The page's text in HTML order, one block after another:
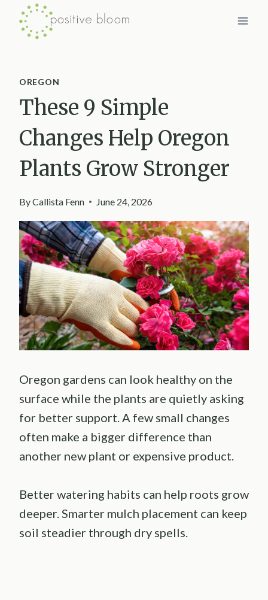
Skip
OREGON
These 9 Simple
Changes Help Oregon
Plants Grow Stronger
ByCallista Fenn June 24, 2026
Oregon gardens can look healthy on the
surface while the plants are quietly asking
for better support. A few small changes
often make a bigger difference than
another new plant or expensive product.
Better watering habits can help roots grow
deeper. Smarter mulch placement can keep
soil steadier through dry spells.